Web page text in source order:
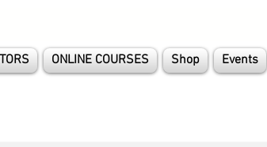
ONLINE COURSES Shop Events